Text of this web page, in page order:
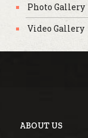
Photo Gallery
Video Gallery
ABOUT US